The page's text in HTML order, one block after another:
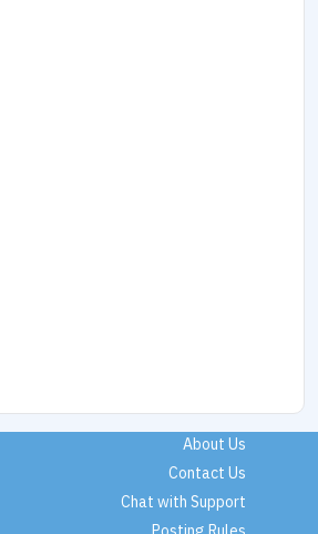
About Us
Contact Us
Chat with Support